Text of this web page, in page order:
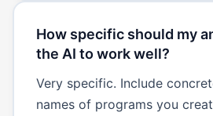
How specific should my
the AI to work well?
Very specific. Include
names of programs you